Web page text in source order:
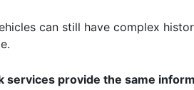
can still have complex
services provide the same